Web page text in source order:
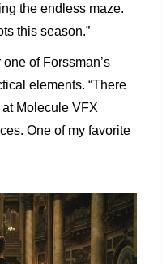
the endless maze.
this season.”
of Forssman’s
elements. “There
Molecule VFX
One of my favorite